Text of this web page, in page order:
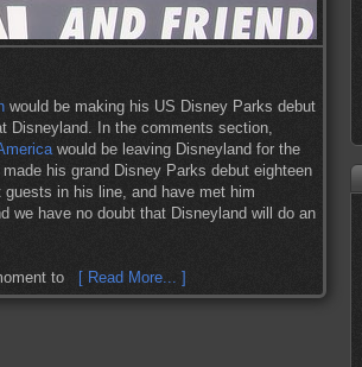
would be making his US Disney Parks debut
Disneyland. In the comments section,
would be leaving Disneyland for the
his grand Disney Parks debut eighteen
in his line, and have met him
we have no doubt that Disneyland will do an
to [ Read More... ]